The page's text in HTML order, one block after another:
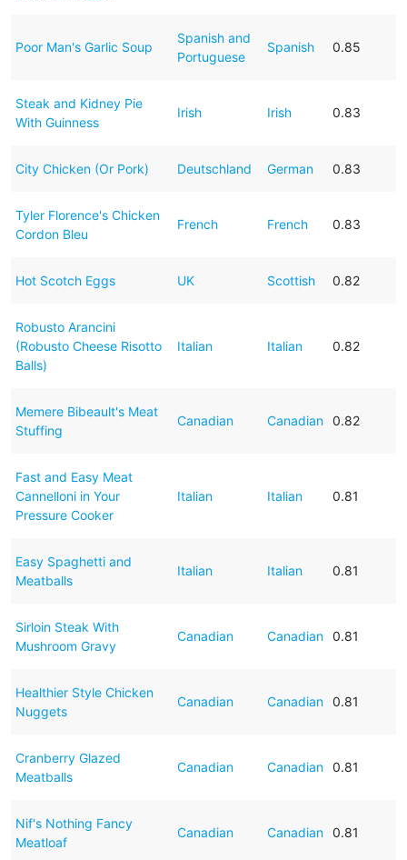
Poor Man's Garlic Soup
Spanish and
Portuguese
Spanish 0.85
Steak and Kidney Pie
With Guinness
Irish Irish 0.83
City Chicken (Or Pork) Deutschland German 0.83
Tyler Florence's Chicken
Cordon Bleu
French French 0.83
Hot Scotch Eggs UK Scottish 0.82
Robusto Arancini
(Robusto Cheese Risotto
Balls)
Italian Italian 0.82
Memere Bibeault's Meat
Stuffing
Canadian Canadian 0.82
Fast and Easy Meat
Cannelloni in Your
Pressure Cooker
Italian Italian 0.81
Easy Spaghetti and
Meatballs
Italian Italian 0.81
Sirloin Steak With
Mushroom Gravy
Canadian Canadian 0.81
Healthier Style Chicken
Nuggets
Canadian Canadian 0.81
Cranberry Glazed
Meatballs
Canadian Canadian 0.81
Nif's Nothing Fancy
Meatloaf
Canadian Canadian 0.81